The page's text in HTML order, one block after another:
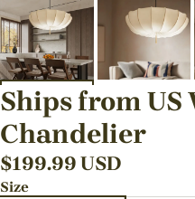
Ships from US
Chandelier
$199.99 USD
Size